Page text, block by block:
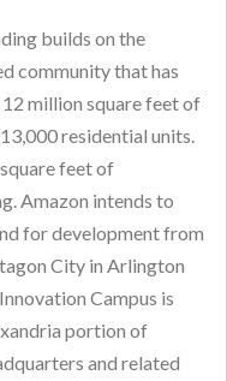
builds on the
community that has
million square feet of
residential units.
feet of
Amazon intends to
for development from
City in Arlington
Campus is
portion of
and related